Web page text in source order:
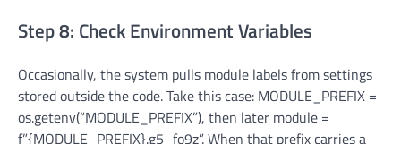
Step 8: Check Environment Variables
Occasionally, the system pulls module labels from settings
stored outside the code. Take this case: MODULE_PREFIX =
os.getenv(“MODULE_PREFIX”), then later module =
f”{MODULE_PREFIX}.g5_fo9z”. When that prefix carries a